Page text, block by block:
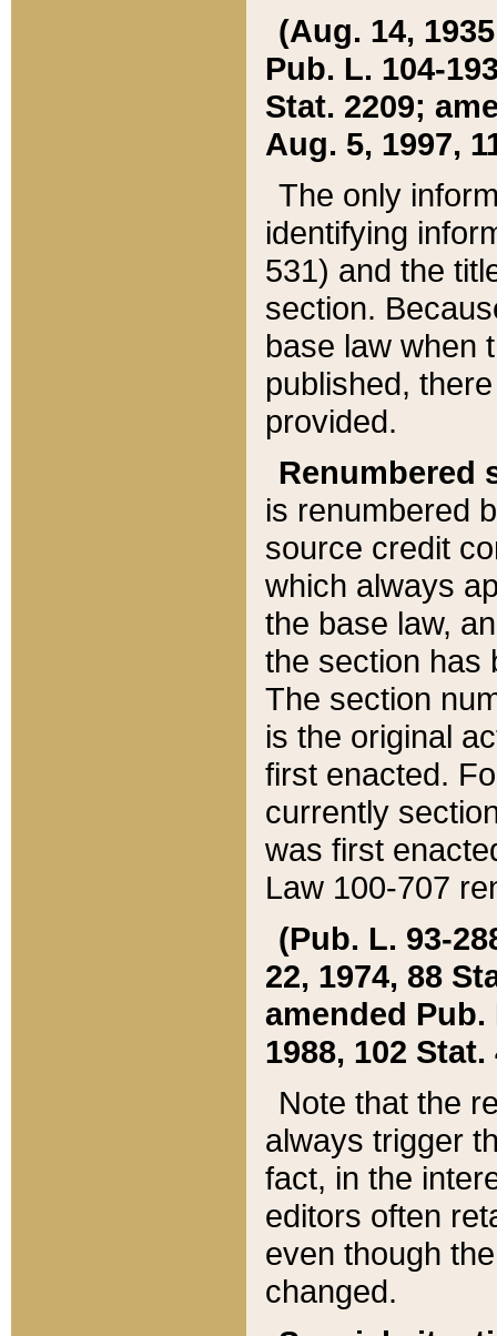
(Aug. 14,
Pub. L. 104-
Stat. 2209;
Aug. 5, 1997,
The only
identifying
531) and the
section.
base law when
published,
provided.
Renumbered
is renumbered
source credit
which always
the base law,
the section has
The section
is the original
first enacted.
currently
was first
Law 100-707
(Pub. L. 93-
22, 1974, 88
amended Pub.
1988, 102 Stat.
Note that the
always trigger
fact, in the
editors often
even though
changed.